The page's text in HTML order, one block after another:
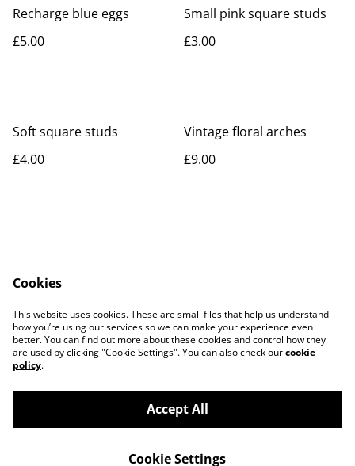
Recharge blue eggs
£5.00
Small pink square studs
£3.00
Soft square studs
£4.00
Vintage floral arches
£9.00
Contact Us
Legal Terms
Privacy Policy
Cookie Policy
©2026Rocket & Goose
Cookies
This website uses cookies. These are small files that help us understand
how you’re using our services so we can make your experience even
better. You can find out more about these cookies and control how they
are used by clicking "Cookie Settings". You can also check ourcookie
policy.
Accept All
Cookie Settings